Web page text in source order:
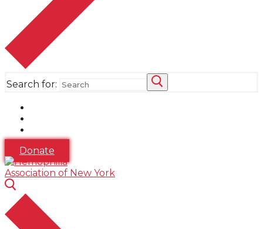
Search for:
Donate